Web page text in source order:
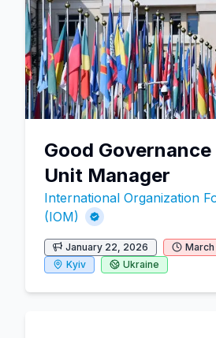
Good
Unit Manager
International Organization
(IOM)
January 22, 2026
Kyiv
Ukraine